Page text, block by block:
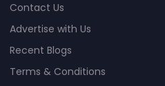
Contact Us
Advertise with Us
Recent Blogs
Terms & Conditions